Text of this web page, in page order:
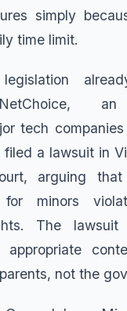
simply
time limit.
an
tech
filed a lawsuit in
arguing
for minors
The
appropriate
not the